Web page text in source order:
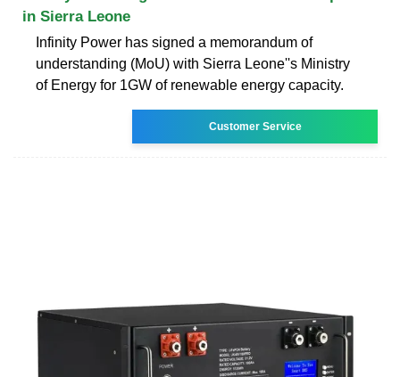
in Sierra Leone
Infinity Power has signed a memorandum of
understanding (MoU) with Sierra Leone''s Ministry
of Energy for 1GW of renewable energy capacity.
Customer Service